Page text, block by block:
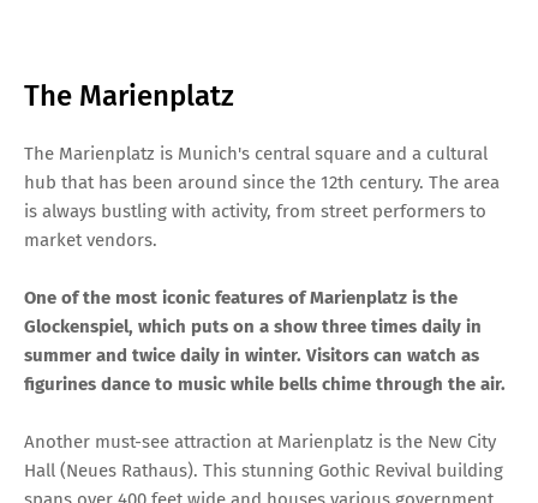
The Marienplatz
The Marienplatz is Munich's central square and a cultural
hub that has been around since the 12th century. The area
is always bustling with activity, from street performers to
market vendors.
One of the most iconic features of Marienplatz is the
Glockenspiel, which puts on a show three times daily in
summer and twice daily in winter. Visitors can watch as
figurines dance to music while bells chime through the air.
Another must-see attraction at Marienplatz is the New City
Hall (Neues Rathaus). This stunning Gothic Revival building